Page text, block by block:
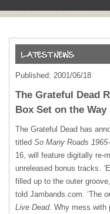
Published: 2001/06/18
The Grateful Dead
Box Set on the Way
The Grateful Dead has
titled So Many Roads
16, will feature digitally re-
unreleased bonus tracks.
filled up to the outer
told Jambands.com. ‘The
Live Dead. Why mess with